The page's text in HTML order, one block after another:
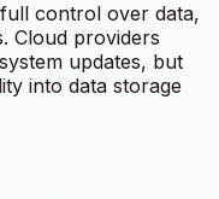
control over data,
Cloud providers
updates, but
into data storage